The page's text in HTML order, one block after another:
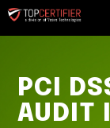
PCI
AUDIT